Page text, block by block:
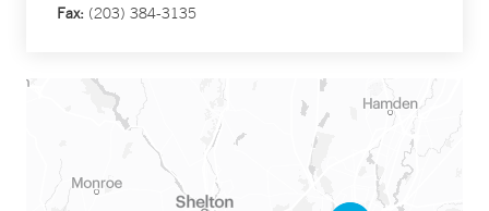
Fax: (203) 384-3135